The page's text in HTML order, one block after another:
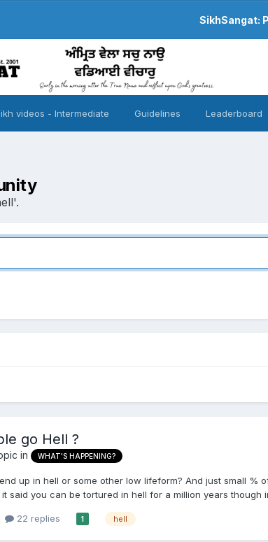
SikhSangat:
videos - Intermediate Guidelines Leaderboard
go Hell ?
in WHAT'S HAPPENING?
up in hell or some other low lifeform? And just small
said you can be tortured in hell for a million years though
22 replies 1 hell